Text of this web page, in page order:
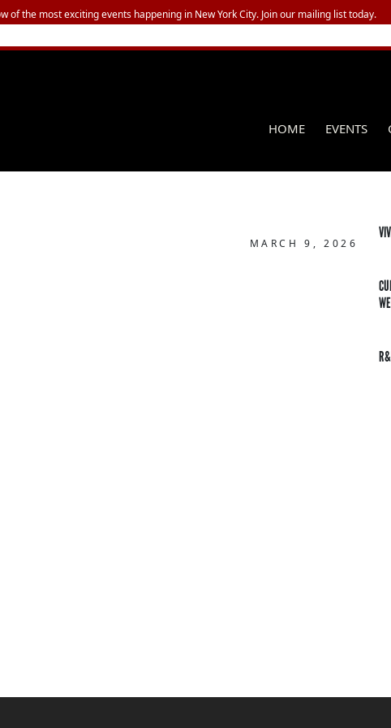
HOME EVENTS
MARCH 9, 2026
of the most exciting events happening in New York City. Join our mailing list today.